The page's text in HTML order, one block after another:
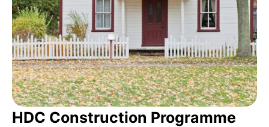
HDC Construction Programme